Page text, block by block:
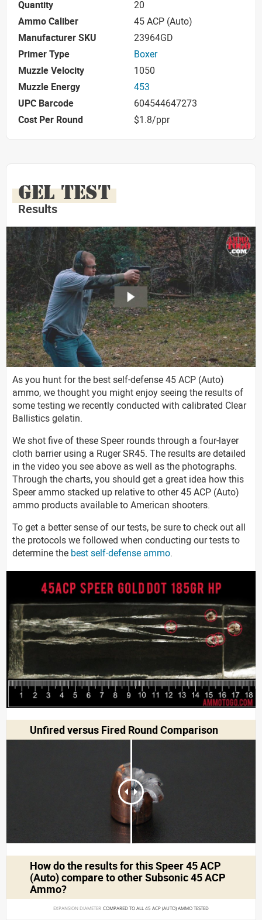
Quantity
20
Ammo Caliber
45 ACP (Auto)
Manufacturer SKU
23964GD
Primer Type
Boxer
Muzzle Velocity
1050
Muzzle Energy
453
UPC Barcode
604544647273
Cost Per Round
$1.8/ppr
GEL TEST
Results
As you hunt for the best self-defense 45 ACP (Auto)
ammo, we thought you might enjoy seeing the results of
some testing we recently conducted with calibrated Clear
Ballistics gelatin.
We shot five of these Speer rounds through a four-layer
cloth barrier using a Ruger SR45. The results are detailed
in the video you see above as well as the photographs.
Through the charts, you should get a great idea how this
Speer ammo stacked up relative to other 45 ACP (Auto)
ammo products available to American shooters.
To get a better sense of our tests, be sure to check out all
the protocols we followed when conducting our tests to
determine the best self-defense ammo.
Unfired versus Fired Round Comparison
How do the results for thisSpeer 45 ACP
(Auto)compare to other Subsonic 45 ACP
Ammo?
EXPANSION DIAMETER COMPARED TO ALL 45 ACP (AUTO) AMMO TESTED